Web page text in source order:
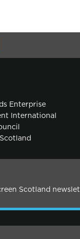
Enterprise
International
Scotland